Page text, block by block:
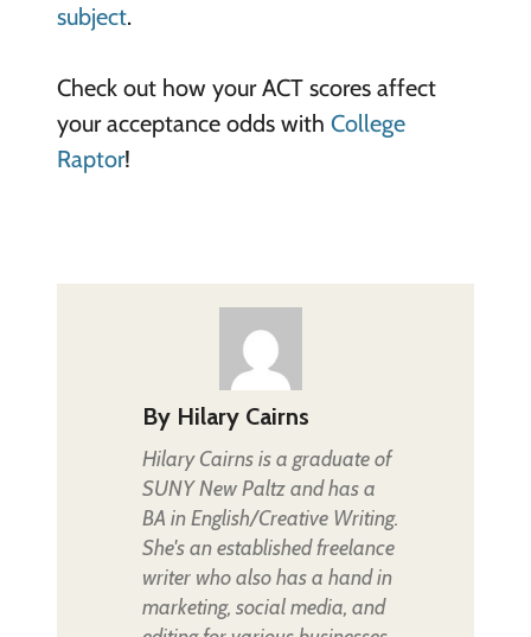
subject.
Check out how your ACT scores affect
your acceptance odds with College
Raptor!
By Hilary Cairns
Hilary Cairns is a graduate of
SUNY New Paltz and has a
BA in English/Creative Writing.
She's an established freelance
writer who also has a hand in
marketing, social media, and